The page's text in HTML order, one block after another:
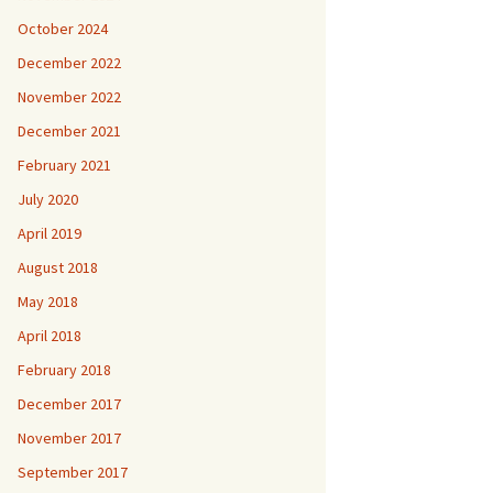
October 2024
December 2022
November 2022
December 2021
February 2021
July 2020
April 2019
August 2018
May 2018
April 2018
February 2018
December 2017
November 2017
September 2017